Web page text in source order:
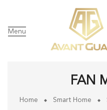
Menu
FAN
Home Smart Home